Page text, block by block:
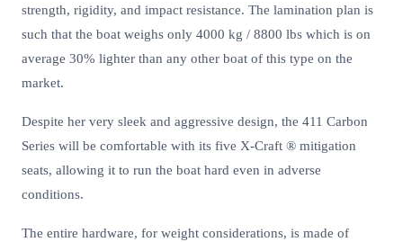
strength, rigidity, and impact resistance. The lamination plan is
such that the boat weighs only 4000 kg / 8800 lbs which is on
average 30% lighter than any other boat of this type on the
market.
Despite her very sleek and aggressive design, the 411 Carbon
Series will be comfortable with its five X-Craft ® mitigation
seats, allowing it to run the boat hard even in adverse
conditions.
The entire hardware, for weight considerations, is made of